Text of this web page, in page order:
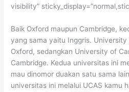
visibility”
Baik Oxford maupun Cambridge,
yang sama yaitu Inggris.
Oxford, sedangkan University of
Cambridge. Kedua universitas ini
mau dinomor duakan satu sama
universitas ini melalui UCAS kamu